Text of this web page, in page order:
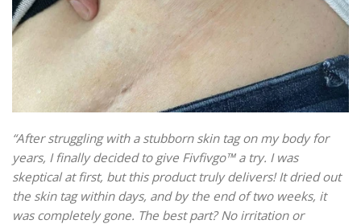
“After struggling with a stubborn skin tag on my body for
years, I finally decided to give Fivfivgo™ a try. I was
skeptical at first, but this product truly delivers! It dried out
the skin tag within days, and by the end of two weeks, it
was completely gone. The best part? No irritation or